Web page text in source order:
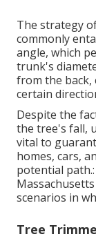
The strategy
commonly
angle, which
trunk's
from the back,
certain
Despite the
the tree's fall,
vital to
homes, cars,
potential
scenarios in
Tree